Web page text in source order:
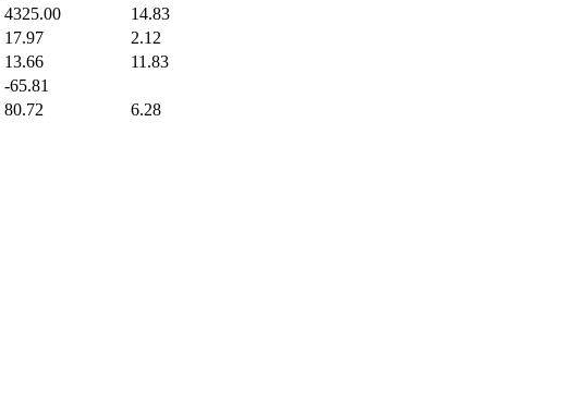
4325.00
14.83
17.97
2.12
13.66
11.83
-65.81
80.72
6.28